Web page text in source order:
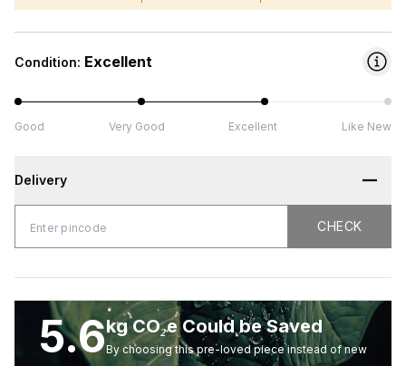
Condition: Excellent
Good Very Good Excellent Like New
Delivery
CHECK CHECK
5.6kg CO₂e Could be Saved
By choosing this pre-loved piece instead of new